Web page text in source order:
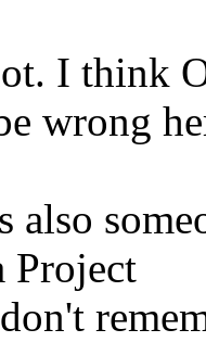
I think
wrong
also
Project